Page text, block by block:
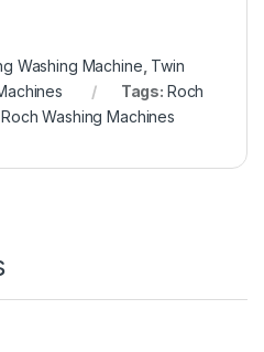
Washing Machine Twin
Tags: Roch
Roch Washing Machines